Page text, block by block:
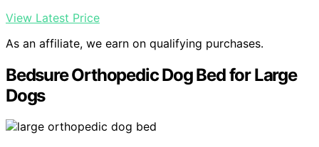
View Latest Price
As an affiliate, we earn on qualifying purchases.
Bedsure Orthopedic Dog Bed for Large
Dogs